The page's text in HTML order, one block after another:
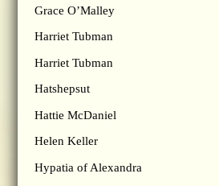
Grace O’Malley
Harriet Tubman
Harriet Tubman
Hatshepsut
Hattie McDaniel
Helen Keller
Hypatia of Alexandra